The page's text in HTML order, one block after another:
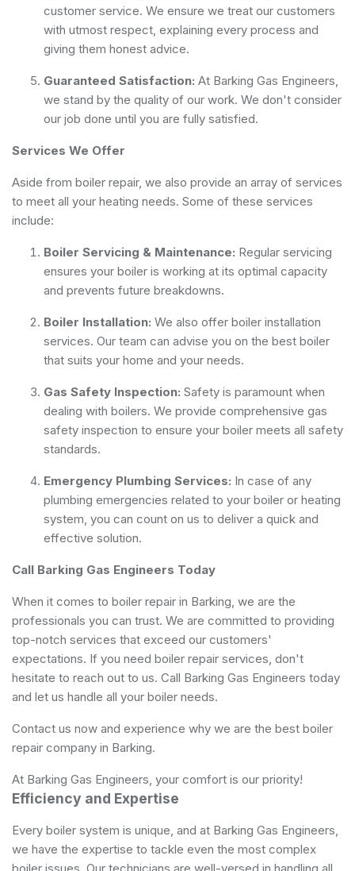
customer service. We ensure we treat our customers
with utmost respect, explaining every process and
giving them honest advice.
Guaranteed Satisfaction: At Barking Gas Engineers,
we stand by the quality of our work. We don't consider
our job done until you are fully satisfied.
Services We Offer
Aside from boiler repair, we also provide an array of services
to meet all your heating needs. Some of these services
include:
Boiler Servicing & Maintenance: Regular servicing
ensures your boiler is working at its optimal capacity
and prevents future breakdowns.
Boiler Installation: We also offer boiler installation
services. Our team can advise you on the best boiler
that suits your home and your needs.
Gas Safety Inspection: Safety is paramount when
dealing with boilers. We provide comprehensive gas
safety inspection to ensure your boiler meets all safety
standards.
Emergency Plumbing Services: In case of any
plumbing emergencies related to your boiler or heating
system, you can count on us to deliver a quick and
effective solution.
Call Barking Gas Engineers Today
When it comes to boiler repair in Barking, we are the
professionals you can trust. We are committed to providing
top-notch services that exceed our customers'
expectations. If you need boiler repair services, don't
hesitate to reach out to us. Call Barking Gas Engineers today
and let us handle all your boiler needs.
Contact us now and experience why we are the best boiler
repair company in Barking.
At Barking Gas Engineers, your comfort is our priority!
Efficiency and Expertise
Every boiler system is unique, and at Barking Gas Engineers,
we have the expertise to tackle even the most complex
boiler issues. Our technicians are well-versed in handling all